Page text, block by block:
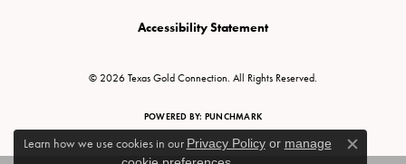
Accessibility Statement
© 2026 Texas Gold Connection. All Rights Reserved.
POWERED BY: PUNCHMARK
Learn how we use cookies in our Privacy Policyor manage
Close